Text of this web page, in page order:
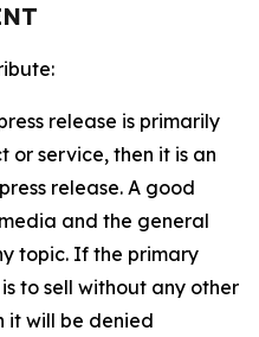
release is primarily
or service, then it is an
release. A good
and the general
topic. If the primary
to sell without any other
it will be denied